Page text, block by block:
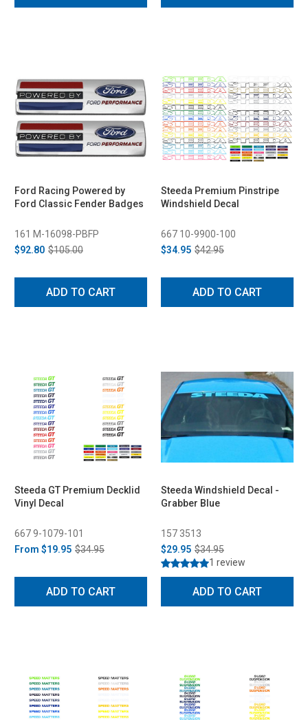
Ford Racing Powered by
Ford Classic Fender Badges
161 M-16098-PBFP
$92.80 $105.00
ADD TO CART
Steeda Premium Pinstripe
Windshield Decal
667 10-9900-100
$34.95 $42.95
ADD TO CART
Steeda GT Premium Decklid
Vinyl Decal
667 9-1079-101
From $19.95 $34.95
ADD TO CART
Steeda Windshield Decal -
Grabber Blue
157 3513
$29.95 $34.95
1 review
ADD TO CART